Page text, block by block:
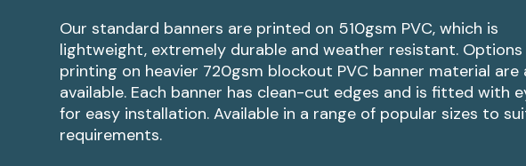
Our standard banners are printed on 510gsm PVC, which is
lightweight, extremely durable and weather resistant.
printing on heavier 720gsm blockout PVC banner material are
available. Each banner has clean-cut edges and is fitted with
for easy installation. Available in a range of popular sizes to
requirements.